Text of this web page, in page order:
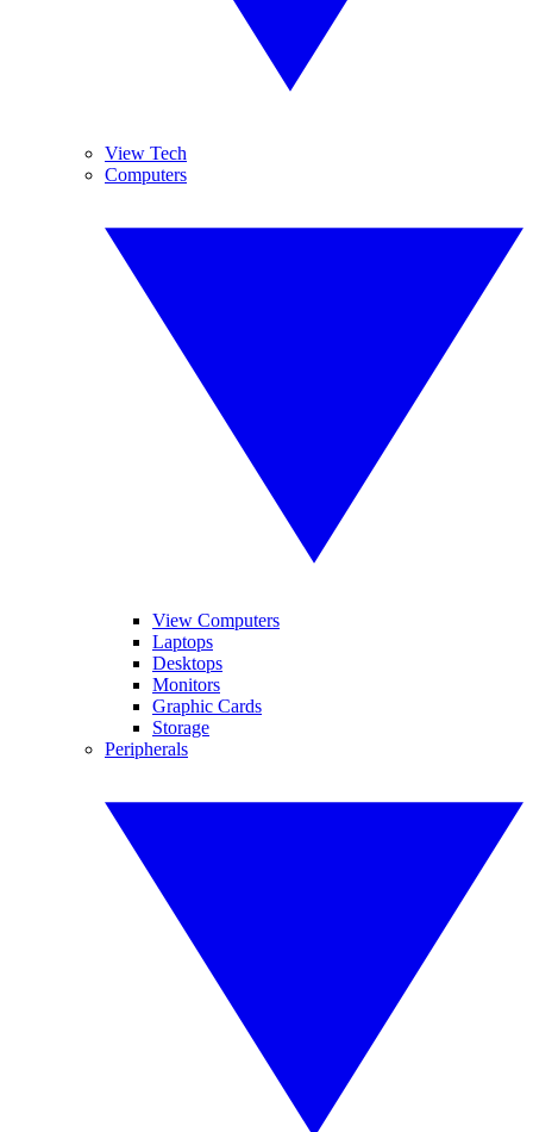
View Tech
Computers
View Computers
Laptops
Desktops
Monitors
Graphic Cards
Storage
Peripherals